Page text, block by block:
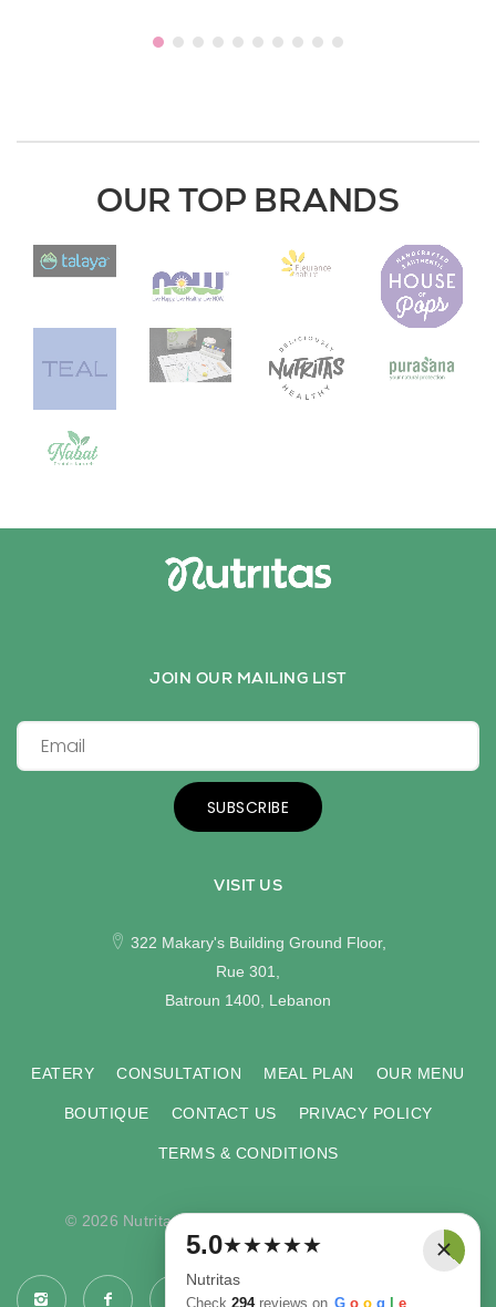
OUR TOP BRANDS
JOIN OUR MAILING LIST
SUBSCRIBE
VISIT US
322 Makary's Building Ground Floor,
Rue 301,
Batroun 1400, Lebanon
EATERY CONSULTATION MEAL PLAN OUR MENU
BOUTIQUE CONTACT US PRIVACY POLICY
TERMS & CONDITIONS
© 2026 Nutritas. All rights reserved. Developed by
COMPU-VISION .
5.0★★★★★
Nutritas
Check 294reviews on G o o g e
×